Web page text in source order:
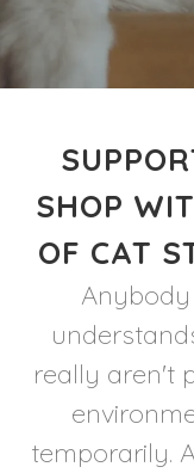
SHOP
OF CAT
really aren't
temporarily.